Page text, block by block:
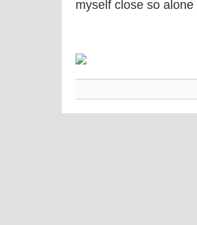
myself close so